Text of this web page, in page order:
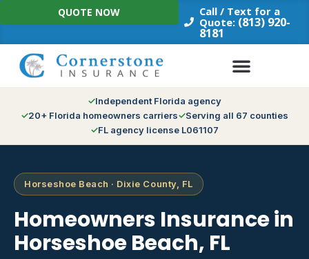
Skip
to
Call / Text for a
Quote: (813) 920-
8181
QUOTE NOW
Independent Florida agency
20+ Florida homeowners carriers
Serving all 67 counties
FL agency license L061107
Horseshoe Beach · Dixie County, FL
Homeowners Insurance in
Horseshoe Beach, FL